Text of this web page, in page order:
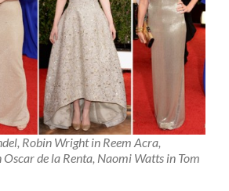
Robin Wright in Reem Acra,
de la Renta, Naomi Watts in Tom